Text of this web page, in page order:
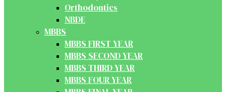
Orthodontics
NBDE
MBBS
MBBS FIRST YEAR
MBBS SECOND YEAR
MBBS THIRD YEAR
MBBS FOUR YEAR